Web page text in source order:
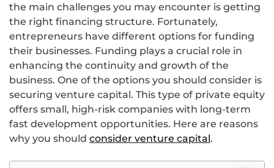
the main challenges you may encounter is getting
the right financing structure. Fortunately,
entrepreneurs have different options for funding
their businesses. Funding plays a crucial role in
enhancing the continuity and growth of the
business. One of the options you should consider is
securing venture capital. This type of private equity
offers small, high-risk companies with long-term
fast development opportunities. Here are reasons
why you should consider venture capital.